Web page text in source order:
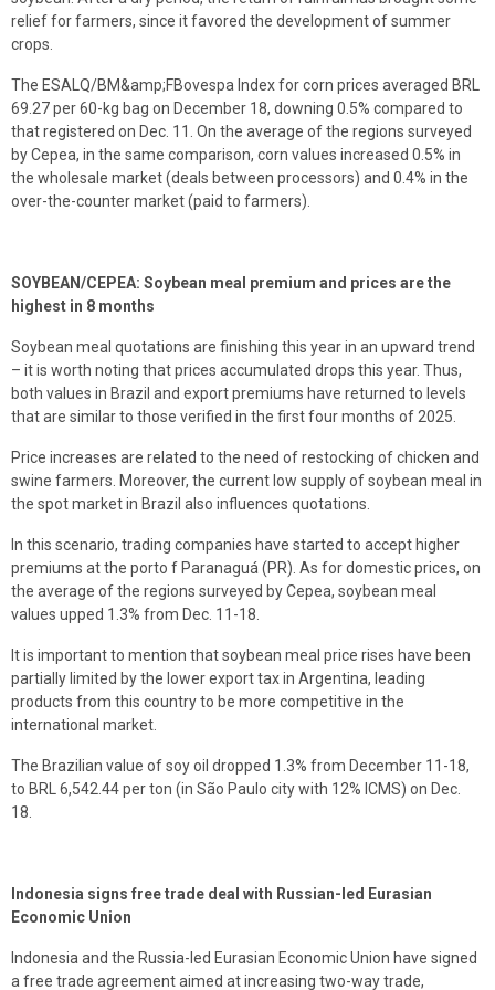
relief for farmers, since it favored the development of summer
crops.
The ESALQ/BM&amp;FBovespa Index for corn prices averaged BRL
69.27 per 60-kg bag on December 18, downing 0.5% compared to
that registered on Dec. 11. On the average of the regions surveyed
by Cepea, in the same comparison, corn values increased 0.5% in
the wholesale market (deals between processors) and 0.4% in the
over-the-counter market (paid to farmers).
SOYBEAN/CEPEA: Soybean meal premium and prices are the
highest in 8 months
Soybean meal quotations are finishing this year in an upward trend
– it is worth noting that prices accumulated drops this year. Thus,
both values in Brazil and export premiums have returned to levels
that are similar to those verified in the first four months of 2025.
Price increases are related to the need of restocking of chicken and
swine farmers. Moreover, the current low supply of soybean meal in
the spot market in Brazil also influences quotations.
In this scenario, trading companies have started to accept higher
premiums at the porto f Paranaguá (PR). As for domestic prices, on
the average of the regions surveyed by Cepea, soybean meal
values upped 1.3% from Dec. 11-18.
It is important to mention that soybean meal price rises have been
partially limited by the lower export tax in Argentina, leading
products from this country to be more competitive in the
international market.
The Brazilian value of soy oil dropped 1.3% from December 11-18,
to BRL 6,542.44 per ton (in São Paulo city with 12% ICMS) on Dec.
18.
Indonesia signs free trade deal with Russian-led Eurasian
Economic Union
Indonesia and the Russia-led Eurasian Economic Union have signed
a free trade agreement aimed at increasing two-way trade,